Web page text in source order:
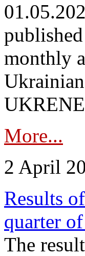
monthly
More...
2 April
Results
quarter
The